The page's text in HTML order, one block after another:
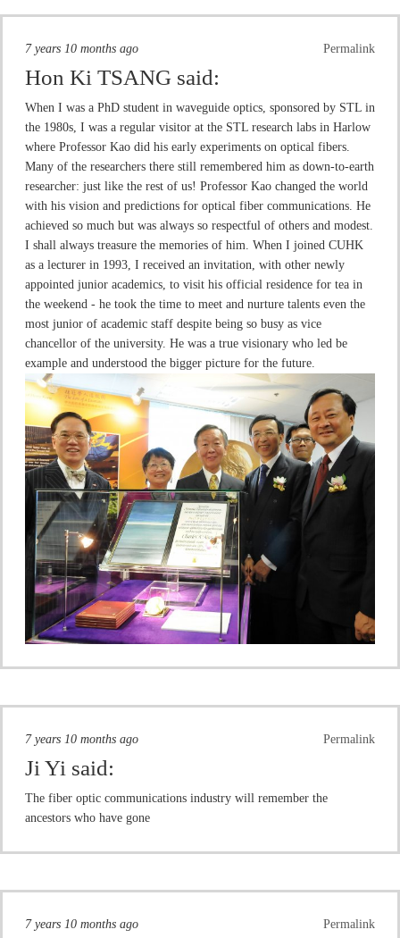
Permalink
7 years 10 months ago
Hon Ki TSANG said:
When I was a PhD student in waveguide optics, sponsored by STL in
the 1980s, I was a regular visitor at the STL research labs in Harlow
where Professor Kao did his early experiments on optical fibers.
Many of the researchers there still remembered him as down-to-earth
researcher: just like the rest of us! Professor Kao changed the world
with his vision and predictions for optical fiber communications. He
achieved so much but was always so respectful of others and modest.
I shall always treasure the memories of him. When I joined CUHK
as a lecturer in 1993, I received an invitation, with other newly
appointed junior academics, to visit his official residence for tea in
the weekend - he took the time to meet and nurture talents even the
most junior of academic staff despite being so busy as vice
chancellor of the university. He was a true visionary who led be
example and understood the bigger picture for the future.
Permalink
7 years 10 months ago
Ji Yi said:
The fiber optic communications industry will remember the
ancestors who have gone
Permalink
7 years 10 months ago